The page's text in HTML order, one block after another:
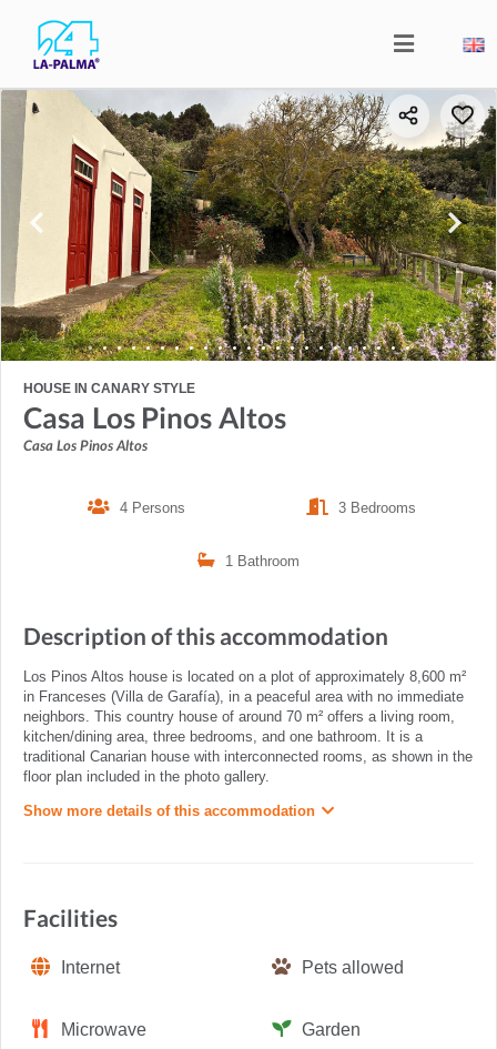
HOUSE IN CANARY STYLE
Casa Los Pinos Altos
Casa Los Pinos Altos
4 Persons 3 Bedrooms
1 Bathroom
Description of this accommodation
Los Pinos Altos house is located on a plot of approximately 8,600 m²
in Franceses (Villa de Garafía), in a peaceful area with no immediate
neighbors. This country house of around 70 m² offers a living room,
kitchen/dining area, three bedrooms, and one bathroom. It is a
traditional Canarian house with interconnected rooms, as shown in the
floor plan included in the photo gallery.
Show more details of this accommodation
Facilities
Internet Pets allowed
Microwave Garden